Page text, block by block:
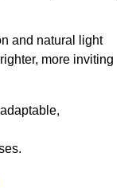
and natural light
more inviting